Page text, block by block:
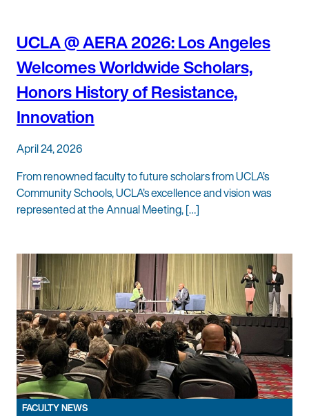
UCLA @ AERA 2026: Los Angeles
Welcomes Worldwide Scholars,
Honors History of Resistance,
Innovation
April 24, 2026
From renowned faculty to future scholars from UCLA’s
Community Schools, UCLA’s excellence and vision was
represented at the Annual Meeting, […]
FACULTY NEWS